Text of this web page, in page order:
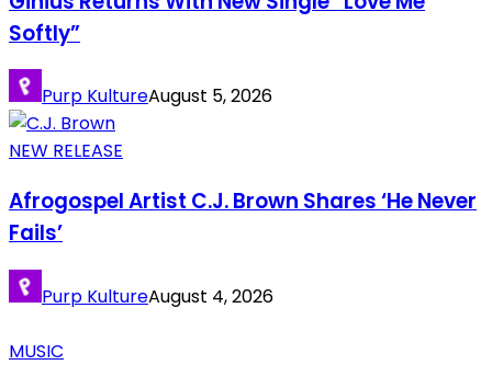
Softly”
Purp KultureAugust 5, 2026
NEW RELEASE
Afrogospel Artist C.J. Brown Shares ‘He Never
Fails’
Purp KultureAugust 4, 2026
MUSIC